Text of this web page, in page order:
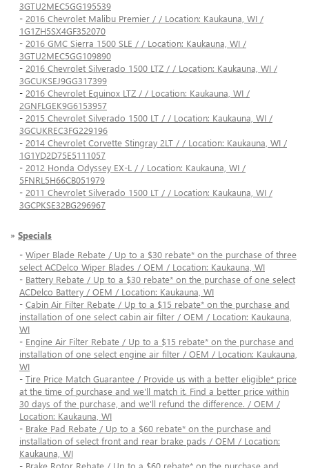
3GTU2MEC5GG195539
- 2016 Chevrolet Malibu Premier / / Location: Kaukauna, WI /
1G1ZH5SX4GF352070
- 2016 GMC Sierra 1500 SLE / / Location: Kaukauna, WI /
3GTU2MEC5GG109890
- 2016 Chevrolet Silverado 1500 LTZ / / Location: Kaukauna, WI /
3GCUKSEJ9GG317399
- 2016 Chevrolet Equinox LTZ / / Location: Kaukauna, WI /
2GNFLGEK9G6153957
- 2015 Chevrolet Silverado 1500 LT / / Location: Kaukauna, WI /
3GCUKREC3FG229196
- 2014 Chevrolet Corvette Stingray 2LT / / Location: Kaukauna, WI /
1G1YD2D75E5111057
- 2012 Honda Odyssey EX-L / / Location: Kaukauna, WI /
5FNRL5H66CB051979
- 2011 Chevrolet Silverado 1500 LT / / Location: Kaukauna, WI /
3GCPKSE32BG296967
» Specials
- Wiper Blade Rebate / Up to a $30 rebate* on the purchase of three
select ACDelco Wiper Blades / OEM / Location: Kaukauna, WI
- Battery Rebate / Up to a $30 rebate* on the purchase of one select
ACDelco Battery / OEM / Location: Kaukauna, WI
- Cabin Air Filter Rebate / Up to a $15 rebate* on the purchase and
installation of one select cabin air filter / OEM / Location: Kaukauna,
WI
- Engine Air Filter Rebate / Up to a $15 rebate* on the purchase and
installation of one select engine air filter / OEM / Location: Kaukauna,
WI
- Tire Price Match Guarantee / Provide us with a better eligible* price
at the time of purchase and we'll match it. Find a better price within
30 days of the purchase, and we'll refund the difference. / OEM /
Location: Kaukauna, WI
- Brake Pad Rebate / Up to a $60 rebate* on the purchase and
installation of select front and rear brake pads / OEM / Location:
Kaukauna, WI
- Brake Rotor Rebate / Up to a $60 rebate* on the purchase and